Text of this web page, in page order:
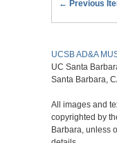
← Previous
UCSB AD&A
UC Santa
Santa Barbara,
All images and
copyrighted by
Barbara, unless